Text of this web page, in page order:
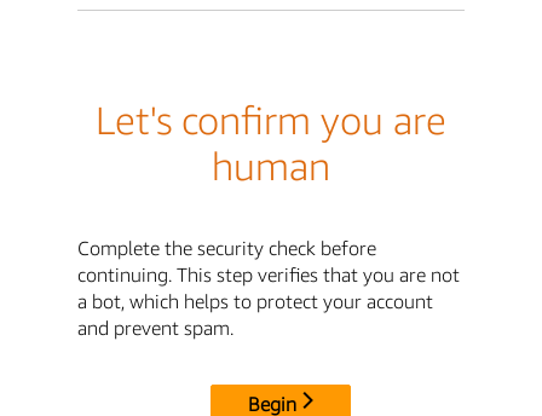
Let's confirm you are
human
Complete the security check before
continuing. This step verifies that you are not
a bot, which helps to protect your account
and prevent spam.
Begin